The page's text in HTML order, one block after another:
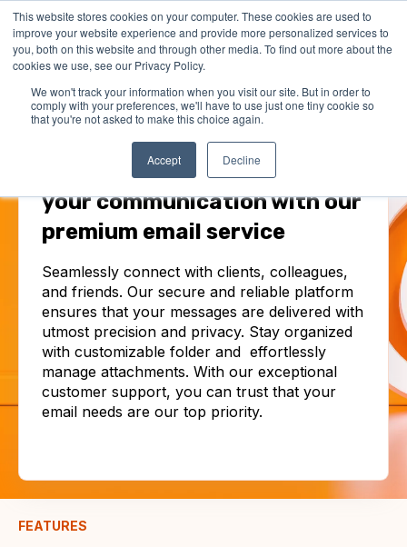
This website stores cookies on your computer. These cookies are used to
improve your website experience and provide more personalized services to
you, both on this website and through other media. To find out more about the
cookies we use, see our Privacy Policy.
We won't track your information when you visit our site. But in order to
comply with your preferences, we'll have to use just one tiny cookie so
that you're not asked to make this choice again.
Accept Decline
Unlock the full potential of
your communication with our
premium email service
Seamlessly connect with clients, colleagues,
and friends. Our secure and reliable platform
ensures that your messages are delivered with
utmost precision and privacy. Stay organized
with customizable folder and effortlessly
manage attachments. With our exceptional
customer support, you can trust that your
email needs are our top priority.
FEATURES